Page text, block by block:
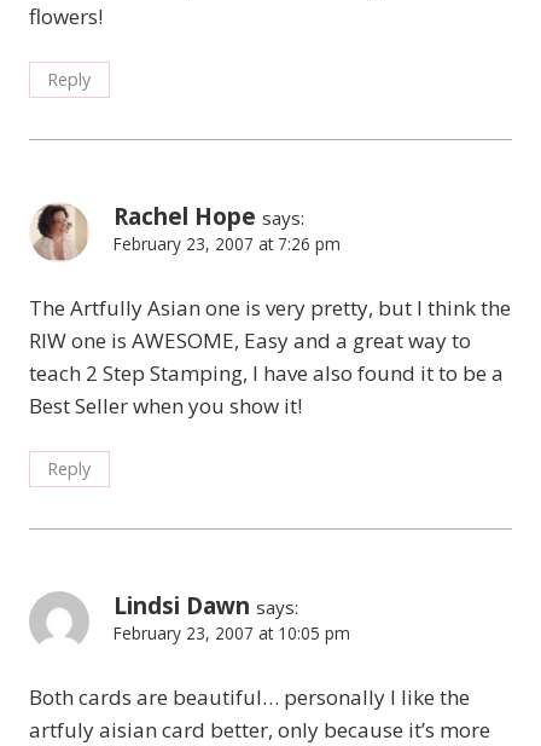
flowers!
Reply
Rachel Hope says:
February 23, 2007 at 7:26 pm
The Artfully Asian one is very pretty, but I think the
RIW one is AWESOME, Easy and a great way to
teach 2 Step Stamping, I have also found it to be a
Best Seller when you show it!
Reply
Lindsi Dawn says:
February 23, 2007 at 10:05 pm
Both cards are beautiful… personally I like the
artfuly aisian card better, only because it’s more